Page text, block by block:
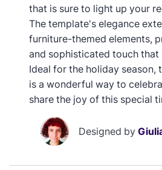
that is sure to light up your
The template's elegance
furniture-themed elements,
and sophisticated touch that
Ideal for the holiday season,
is a wonderful way to
share the joy of this special
Designed by